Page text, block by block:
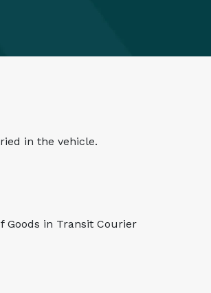
in the vehicle.
in Transit Courier